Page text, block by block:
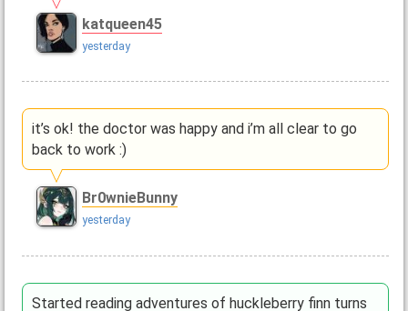
katqueen45
yesterday
it’s ok! the doctor was happy and i’m all clear to go
back to work :)
Br0wnieBunny
yesterday
Started reading adventures of huckleberry finn turns